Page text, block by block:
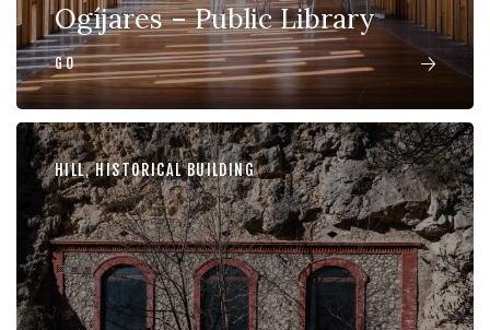
Ogíjares – Public Library
GO
HILL,HISTORICAL BUILDING